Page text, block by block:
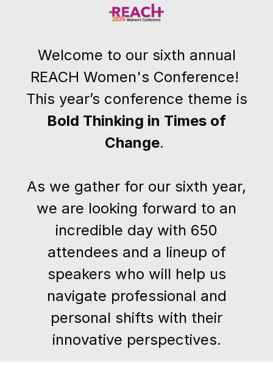
Welcome to our sixth annual
REACH Women's Conference!
This year’s conference theme is
Bold Thinking in Times of
Change.
As we gather for our sixth year,
we are looking forward to an
incredible day with 650
attendees and a lineup of
speakers who will help us
navigate professional and
personal shifts with their
innovative perspectives.